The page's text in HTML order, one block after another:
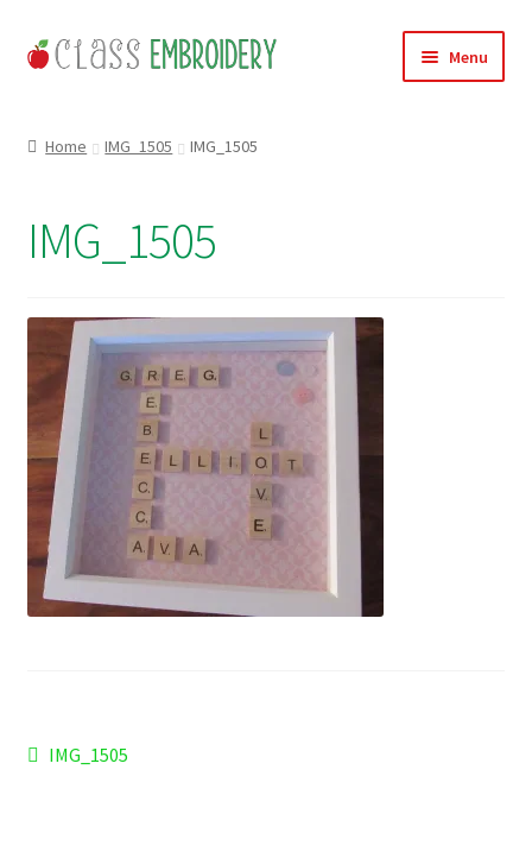
Skip
to
Skip
to
Menu
About
Useful Links
News
Basket
Checkout
Refund and Returns Policy
Home IMG_1505 IMG_1505
IMG_1505
Post
Previous
IMG_1505